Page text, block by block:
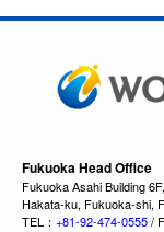
Fukuoka Head Office
Fukuoka Asahi Building
Hakata-ku, Fukuoka-shi,
TEL： +81-92-474-0555/